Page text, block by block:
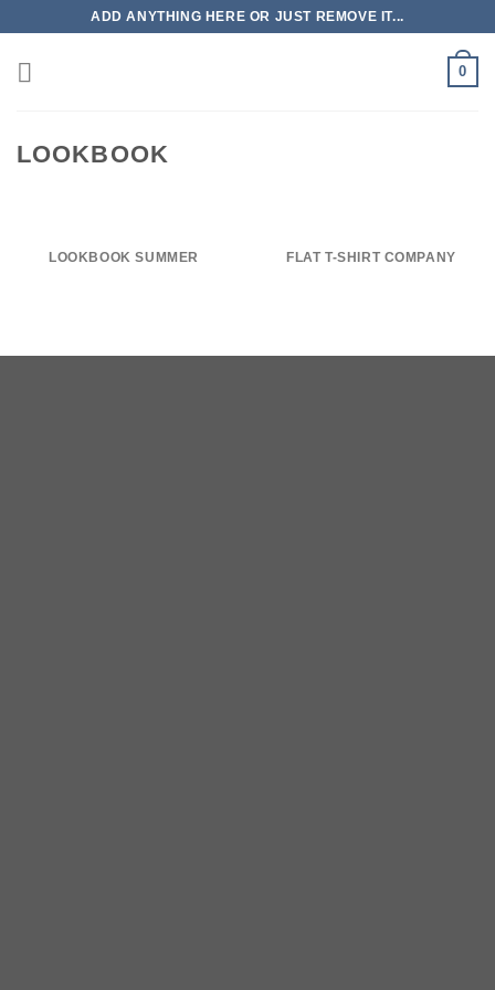
content
ADD ANYTHING HERE OR JUST REMOVE IT...
0
LOOKBOOK
LOOKBOOK SUMMER FLAT T-SHIRT COMPANY